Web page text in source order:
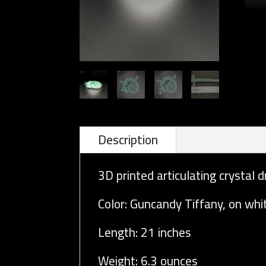
Description
3D printed articulating crystal
Color: Guncandy Tiffany, on
Length: 21 inches
Weight: 6.3 ounces